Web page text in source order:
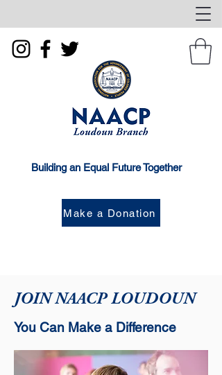
Building an Equal Future Together
Make a Donation
JOIN NAACP LOUDOUN
You Can Make a Difference